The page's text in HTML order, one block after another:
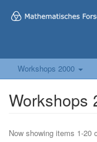
Workshops 2000
Workshops
Now showing items 1-20